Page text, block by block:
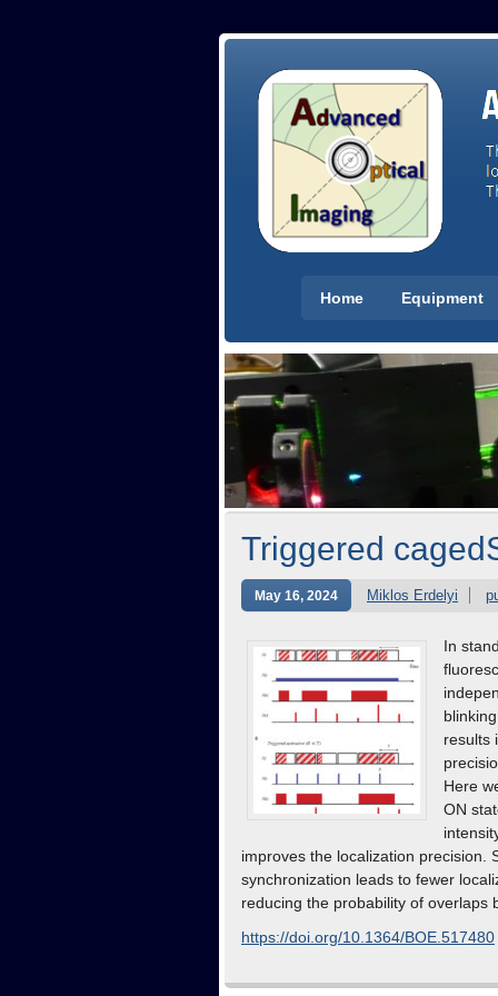
Home Equipment
Triggered
May 16, 2024 Miklos Erdelyi
In
results
Here
ON
improves the localization precision.
synchronization leads to fewer
reducing the probability of overlaps
https://doi.org/10.1364/BOE.517480